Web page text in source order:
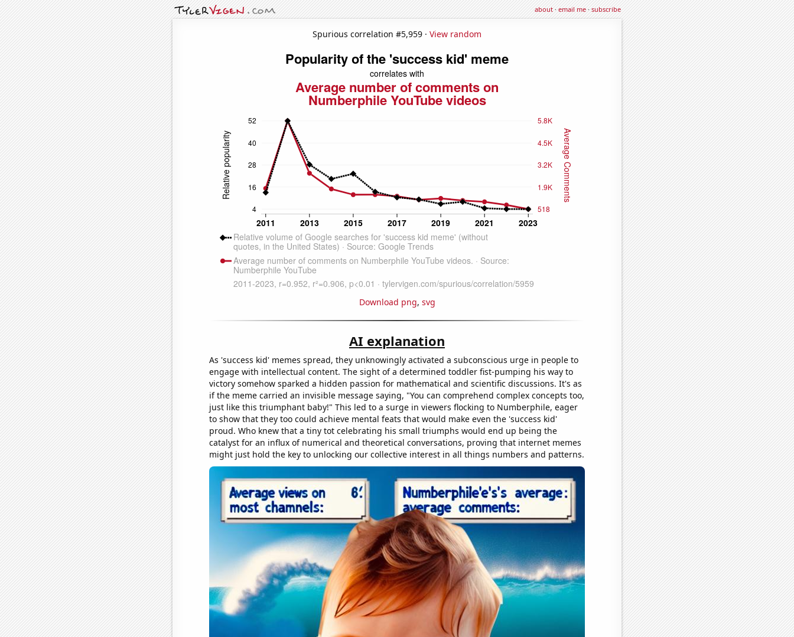
about·email me·subscribe
Spurious correlation #5,959 · View random
Download png, svg
AI explanation
As 'success kid' memes spread, they unknowingly activated a subconscious urge in people to
engage with intellectual content. The sight of a determined toddler fist-pumping his way to
victory somehow sparked a hidden passion for mathematical and scientific discussions. It's as
if the meme carried an invisible message saying, "You can comprehend complex concepts too,
just like this triumphant baby!" This led to a surge in viewers flocking to Numberphile, eager
to show that they too could achieve mental feats that would make even the 'success kid'
proud. Who knew that a tiny tot celebrating his small triumphs would end up being the
catalyst for an influx of numerical and theoretical conversations, proving that internet memes
might just hold the key to unlocking our collective interest in all things numbers and patterns.